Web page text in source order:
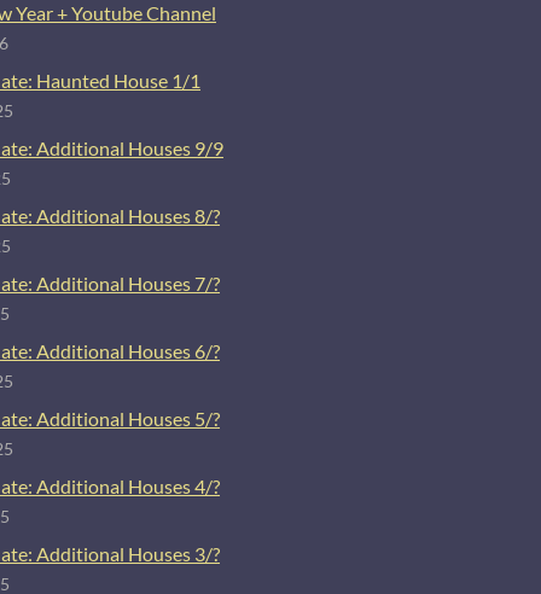
Year + Youtube Channel
Haunted House 1/1
Additional Houses 9/9
Additional Houses 8/?
Additional Houses 7/?
Additional Houses 6/?
Additional Houses 5/?
Additional Houses 4/?
Additional Houses 3/?